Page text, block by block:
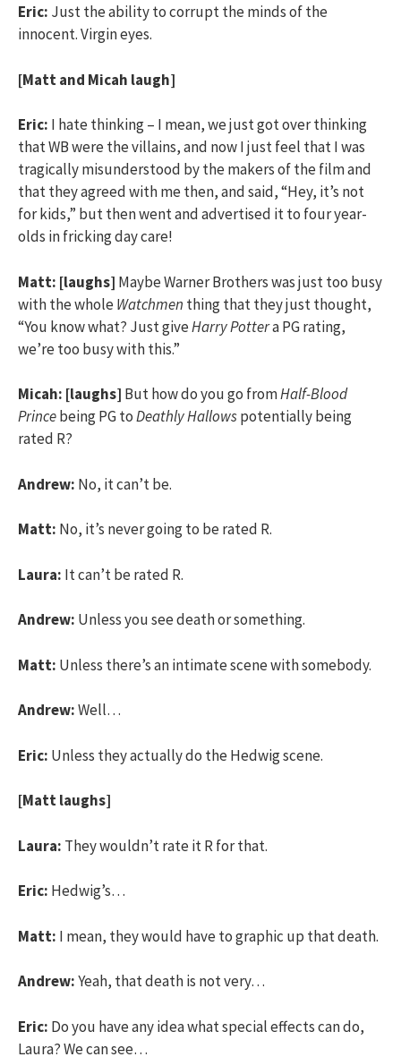
Eric: Just the ability to corrupt the minds of the
innocent. Virgin eyes.
[Matt and Micah laugh]
Eric: I hate thinking – I mean, we just got over thinking
that WB were the villains, and now I just feel that I was
tragically misunderstood by the makers of the film and
that they agreed with me then, and said, “Hey, it’s not
for kids,” but then went and advertised it to four year-
olds in fricking day care!
Matt: [laughs] Maybe Warner Brothers was just too busy
with the wholeWatchmen thing that they just thought,
“You know what? Just giveHarry Pottera PG rating,
we’re too busy with this.”
Micah: [laughs] But how do you go fromHalf-Blood
Princebeing PG toDeathly Hallowspotentially being
rated R?
Andrew: No, it can’t be.
Matt: No, it’s never going to be rated R.
Laura: It can’t be rated R.
Andrew: Unless you see death or something.
Matt: Unless there’s an intimate scene with somebody.
Andrew:Well…
Eric: Unless they actually do the Hedwig scene.
[Matt laughs]
Laura: They wouldn’t rate it R for that.
Eric: Hedwig’s…
Matt: I mean, they would have to graphic up that death.
Andrew:Yeah, that death is not very…
Eric: Do you have any idea what special effects can do,
Laura? We can see…